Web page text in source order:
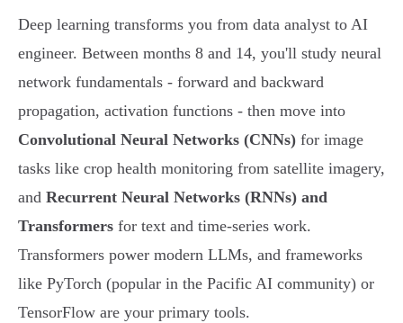
Deep learning transforms you from data analyst to AI
engineer. Between months 8 and 14, you'll study neural
network fundamentals - forward and backward
propagation, activation functions - then move into
Convolutional Neural Networks (CNNs) for image
tasks like crop health monitoring from satellite imagery,
and Recurrent Neural Networks (RNNs) and
Transformers for text and time-series work.
Transformers power modern LLMs, and frameworks
like PyTorch (popular in the Pacific AI community) or
TensorFlow are your primary tools.